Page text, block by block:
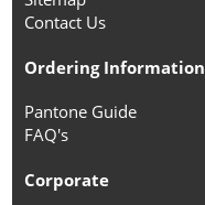
Contact Us
Ordering Information
Pantone Guide
FAQ's
Corporate